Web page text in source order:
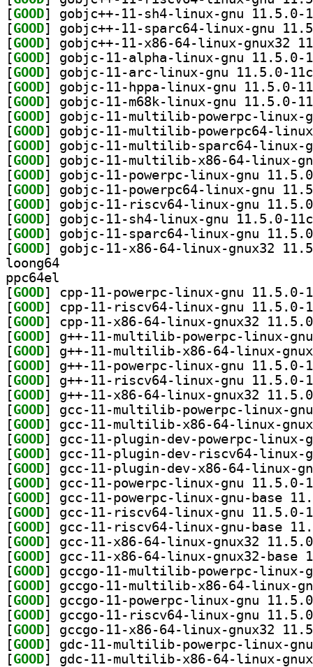
[GOOD
[GOOD
[GOOD
[GOOD
[GOOD
[GOOD
[GOOD
[GOOD
[GOOD
[GOOD
[GOOD
[GOOD
[GOOD
[GOOD
[GOOD
[GOOD
[GOOD
loong64
ppc64el
[GOOD
[GOOD
[GOOD
[GOOD
[GOOD
[GOOD
[GOOD
[GOOD
[GOOD
[GOOD
[GOOD
[GOOD
[GOOD
[GOOD
[GOOD
[GOOD
[GOOD
[GOOD
[GOOD
[GOOD
[GOOD
[GOOD
[GOOD
[GOOD
[GOOD
[GOOD